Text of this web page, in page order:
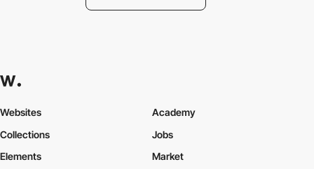
Websites
Collections
Elements
Academy
Jobs
Market